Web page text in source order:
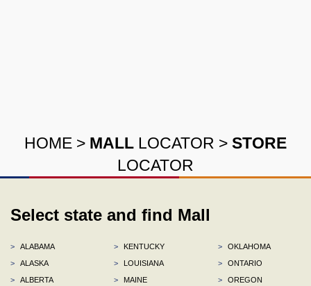
HOME > MALL LOCATOR > STORE
LOCATOR
Select state and find Mall
>
ALABAMA
>
ALASKA
>
ALBERTA
>
KENTUCKY
>
LOUISIANA
>
MAINE
>
OKLAHOMA
>
ONTARIO
>
OREGON